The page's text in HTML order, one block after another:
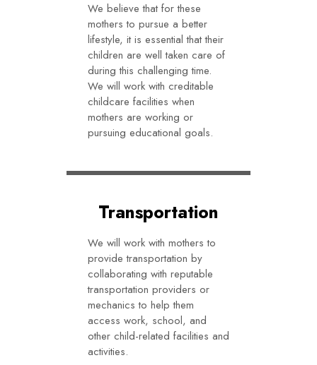
We believe that for these
mothers to pursue a better
lifestyle, it is essential that their
children are well taken care of
during this challenging time.
We will work with creditable
childcare facilities when
mothers are working or
pursuing educational goals.
Transportation
We will work with mothers to
provide transportation by
collaborating with reputable
transportation providers or
mechanics to help them
access work, school, and
other child-related facilities and
activities.